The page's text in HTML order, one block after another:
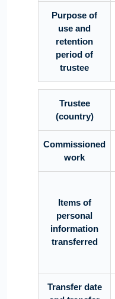
Purpose of
use and
retention
period of
trustee
Trustee
(country)
Commissioned
work
Items of
personal
information
transferred
Transfer date